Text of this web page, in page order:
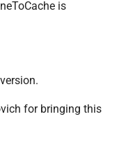
is
for bringing this